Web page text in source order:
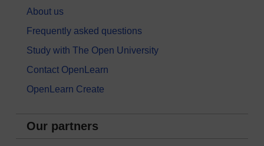
About us
Frequently asked questions
Study with The Open University
Contact OpenLearn
OpenLearn Create
Our partners